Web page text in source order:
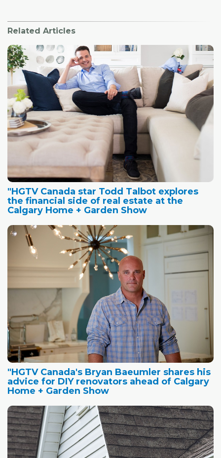
Related Articles
"HGTV Canada star Todd Talbot explores
the financial side of real estate at the
Calgary Home + Garden Show
"HGTV Canada's Bryan Baeumler shares his
advice for DIY renovators ahead of Calgary
Home + Garden Show